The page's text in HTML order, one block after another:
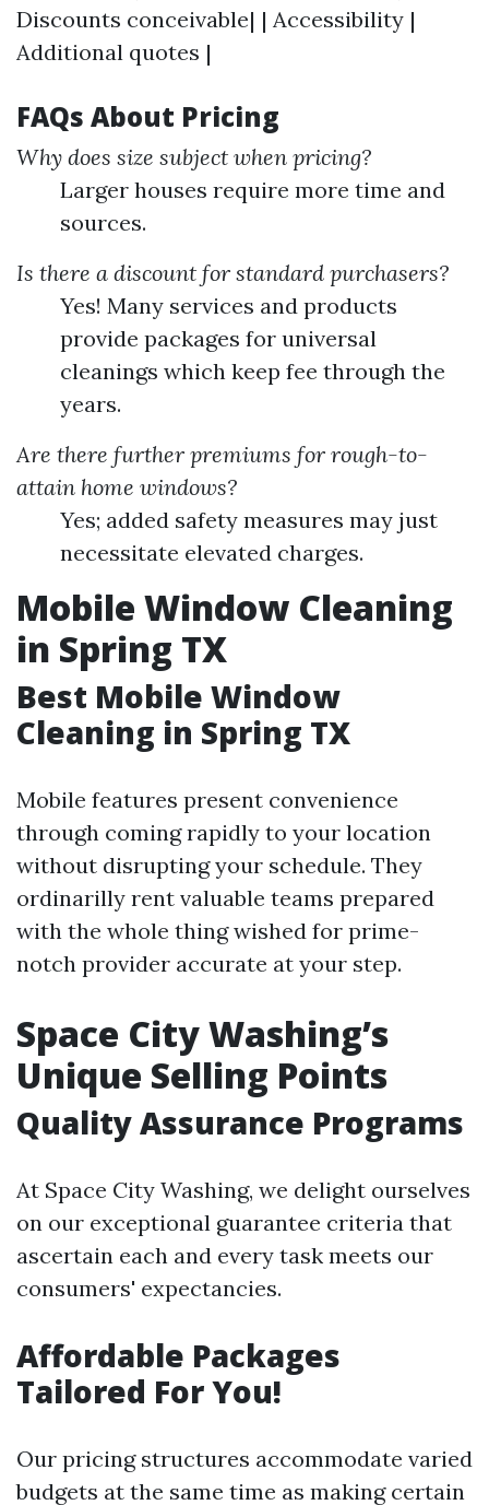
Discounts conceivable| | Accessibility |
Additional quotes |
FAQs About Pricing
Why does size subject when pricing?
Larger houses require more time and
sources.
Is there a discount for standard purchasers?
Yes! Many services and products
provide packages for universal
cleanings which keep fee through the
years.
Are there further premiums for rough-to-
attain home windows?
Yes; added safety measures may just
necessitate elevated charges.
Mobile Window Cleaning
in Spring TX
Best Mobile Window
Cleaning in Spring TX
Mobile features present convenience
through coming rapidly to your location
without disrupting your schedule. They
ordinarilly rent valuable teams prepared
with the whole thing wished for prime-
notch provider accurate at your step.
Space City Washing’s
Unique Selling Points
Quality Assurance Programs
At Space City Washing, we delight ourselves
on our exceptional guarantee criteria that
ascertain each and every task meets our
consumers' expectancies.
Affordable Packages
Tailored For You!
Our pricing structures accommodate varied
budgets at the same time as making certain